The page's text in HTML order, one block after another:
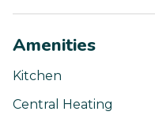
Amenities
Kitchen
Central Heating